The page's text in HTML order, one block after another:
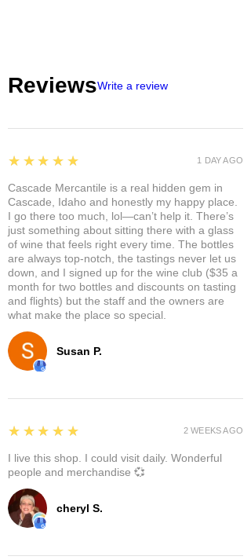
ReviewsWrite a review
Susan P.
5
★★★★★
Cascade Mercantile is a real hidden gem in
Cascade, Idaho and honestly my happy place.
I go there too much, lol—can’t help it. There’s
just something about sitting there with a glass
of wine that feels right every time. The bottles
are always top-notch, the tastings never let us
down, and I signed up for the wine club ($35 a
month for two bottles and discounts on tasting
and flights) but the staff and the owners are
what make the place so special.
1 DAY AGO
cheryl S.
5
★★★★★
I live this shop. I could visit daily. Wonderful
people and merchandise 💞
2 WEEKS AGO